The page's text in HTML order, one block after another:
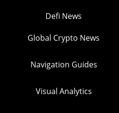
Defi News
Global Crypto News
Navigation Guides
Visual Analytics